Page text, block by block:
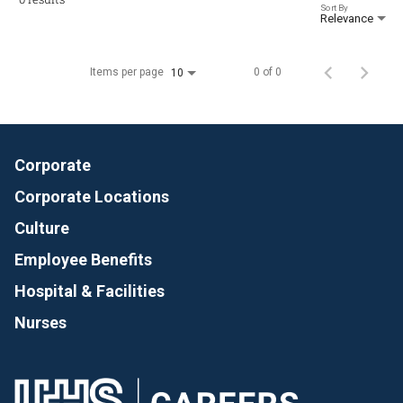
Relevance
Sort By
Items per page 10 0 of 0
Corporate
Corporate Locations
Culture
Employee Benefits
Hospital & Facilities
Nurses